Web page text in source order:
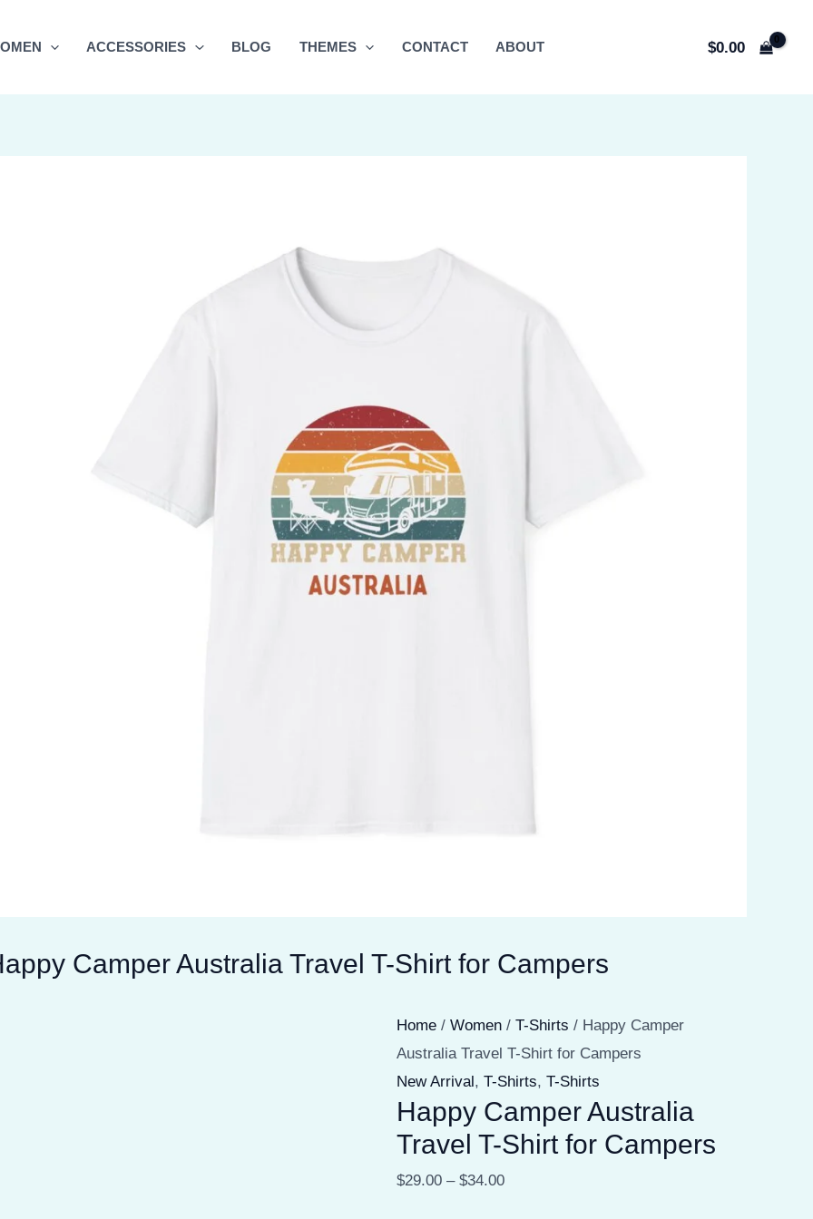
ACCESSORIES BLOG THEMES CONTACT ABOUT $0.00
Camper Australia Travel T-Shirt for Campers
Home /Women /T-Shirts / Happy Camper
Australia Travel T-Shirt for Campers
New Arrival,T-Shirts,T-Shirts
Happy Camper Australia
Travel T-Shirt for Campers
$29.00 –$34.00